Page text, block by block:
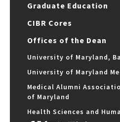
Graduate Education
CIBR Cores
Offices of the Dean
University of Maryland,
University of Maryland
Medical Alumni
of Maryland
Health Sciences and